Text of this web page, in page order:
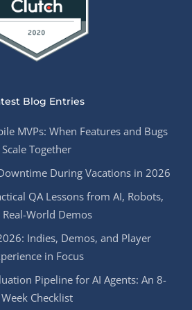
Blog Entries
MVPs: When Features and Bugs
Scale Together
During Vacations in 2026
QA Lessons from AI, Robots,
World Demos
Indies, Demos, and Player
in Focus
Pipeline for AI Agents: An 8-
Week Checklist